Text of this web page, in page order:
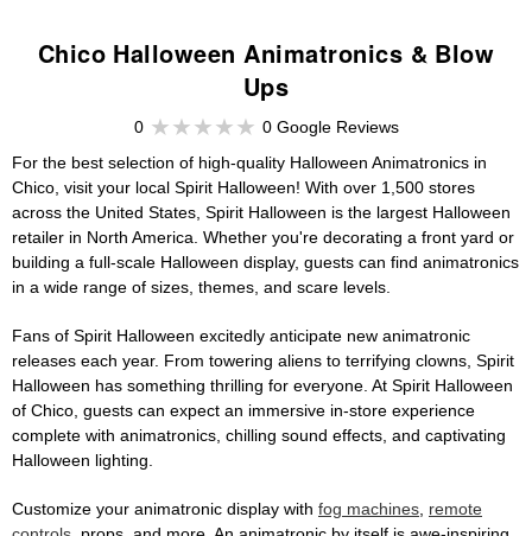
Chico Halloween Animatronics & Blow
Ups
0
0 Google Reviews
For the best selection of high-quality Halloween Animatronics in
Chico, visit your local Spirit Halloween! With over 1,500 stores
across the United States, Spirit Halloween is the largest Halloween
retailer in North America. Whether you're decorating a front yard or
building a full-scale Halloween display, guests can find animatronics
in a wide range of sizes, themes, and scare levels.
Fans of Spirit Halloween excitedly anticipate new animatronic
releases each year. From towering aliens to terrifying clowns, Spirit
Halloween has something thrilling for everyone. At Spirit Halloween
of Chico, guests can expect an immersive in-store experience
complete with animatronics, chilling sound effects, and captivating
Halloween lighting.
Customize your animatronic display with fog machines, remote